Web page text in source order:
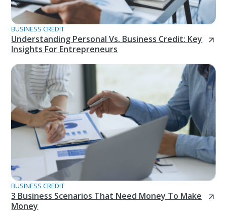
BUSINESS CREDIT
Understanding Personal Vs. Business Credit: Key
Insights For Entrepreneurs
BUSINESS CREDIT
3 Business Scenarios That Need Money To Make
Money